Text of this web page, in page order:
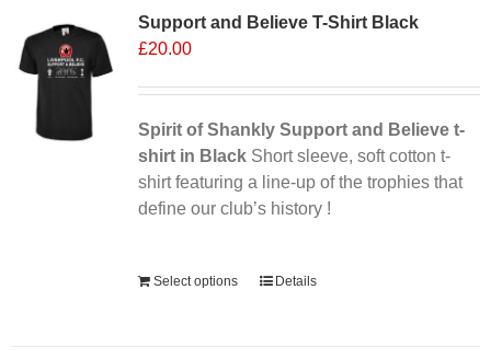
Support and Believe T-Shirt Black
£20.00
Spirit of Shankly Support and Believe t-
shirt in BlackShort sleeve, soft cotton t-
shirt featuring a line-up of the trophies that
define our club’s history !
Select options Details